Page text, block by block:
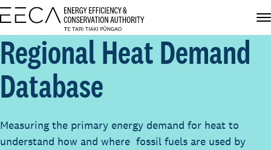
Regional Heat Demand
Database
Measuring the primary energy demand for heat to
understand how and where fossil fuels are used by